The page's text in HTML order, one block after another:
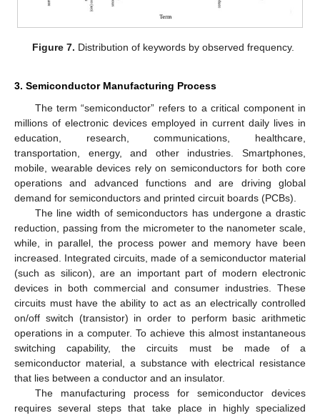
Figure 7. Distribution of keywords by observed frequency.
3. Semiconductor Manufacturing Process
The term “semiconductor” refers to a critical component in
millions of electronic devices employed in current daily lives in
education, research, communications, healthcare,
transportation, energy, and other industries. Smartphones,
mobile, wearable devices rely on semiconductors for both core
operations and advanced functions and are driving global
demand for semiconductors and printed circuit boards (PCBs).
The line width of semiconductors has undergone a drastic
reduction, passing from the micrometer to the nanometer scale,
while, in parallel, the process power and memory have been
increased. Integrated circuits, made of a semiconductor material
(such as silicon), are an important part of modern electronic
devices in both commercial and consumer industries. These
circuits must have the ability to act as an electrically controlled
on/off switch (transistor) in order to perform basic arithmetic
operations in a computer. To achieve this almost instantaneous
switching capability, the circuits must be made of a
semiconductor material, a substance with electrical resistance
that lies between a conductor and an insulator.
The manufacturing process for semiconductor devices
requires several steps that take place in highly specialized